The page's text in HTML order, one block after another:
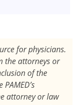
for physicians.
the attorneys or
of the
attorney or law